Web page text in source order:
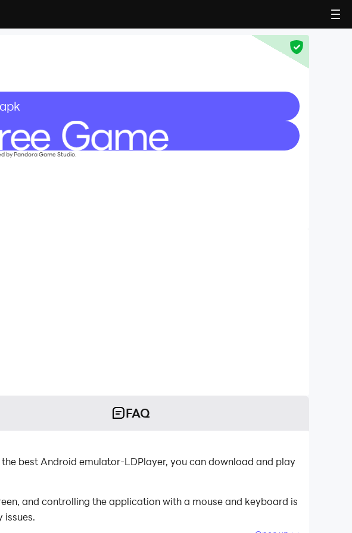
by Pandora Game Studio.
FAQ
best Android emulator-LDPlayer, you can download and play
and controlling the application with a mouse and keyboard is
issues.